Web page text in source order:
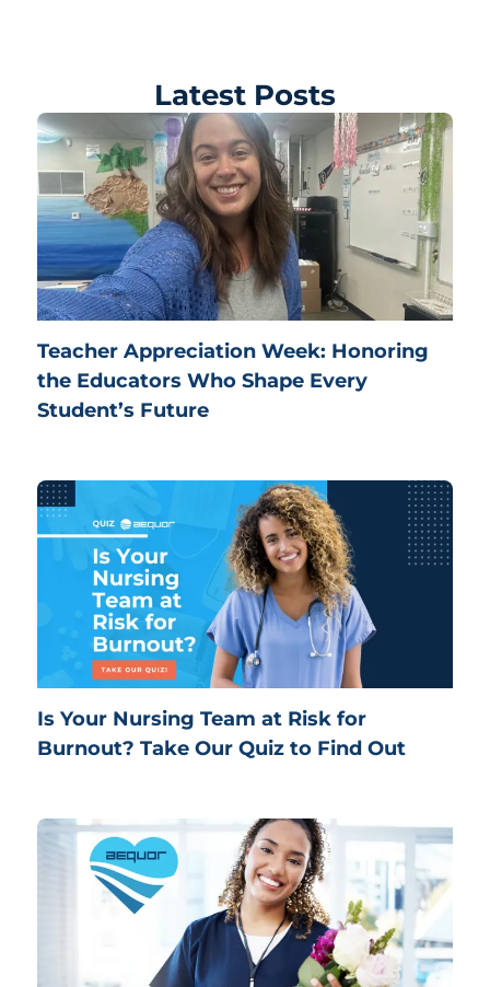
Latest Posts
Teacher Appreciation Week: Honoring
the Educators Who Shape Every
Student’s Future
Is Your Nursing Team at Risk for
Burnout? Take Our Quiz to Find Out